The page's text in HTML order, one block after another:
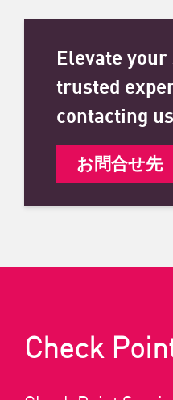
Elevate
trusted
contacting
お問合せ先
Check